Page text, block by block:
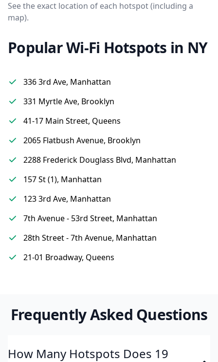
See the exact location of each hotspot (including a
map).
Popular Wi-Fi Hotspots in NY
336 3rd Ave, Manhattan
331 Myrtle Ave, Brooklyn
41-17 Main Street, Queens
2065 Flatbush Avenue, Brooklyn
2288 Frederick Douglass Blvd, Manhattan
157 St (1), Manhattan
123 3rd Ave, Manhattan
7th Avenue - 53rd Street, Manhattan
28th Street - 7th Avenue, Manhattan
21-01 Broadway, Queens
Frequently Asked Questions
How Many Hotspots Does 19